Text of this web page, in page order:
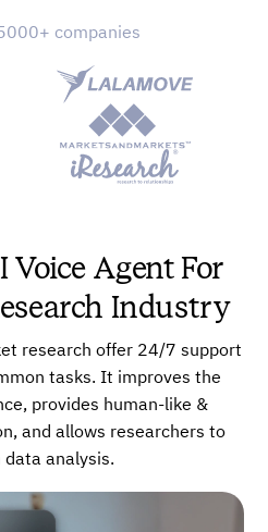
companies
Voice Agent For
Industry
research offer 24/7 support
tasks. It improves the
provides human-like &
and allows researchers to
data analysis.